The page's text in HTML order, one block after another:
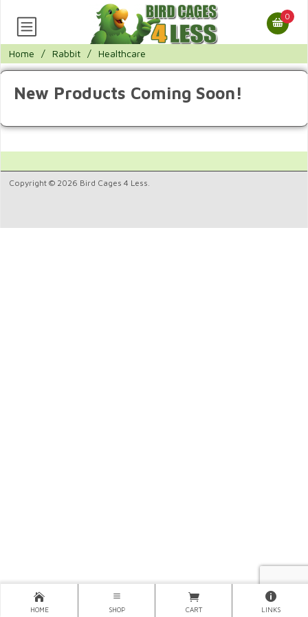
0
Home / Rabbit / Healthcare
New Products Coming Soon!
Copyright © 2026 Bird Cages 4 Less.
HOME SHOP CART LINKS